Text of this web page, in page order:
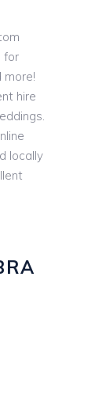
for
more!
hire
locally